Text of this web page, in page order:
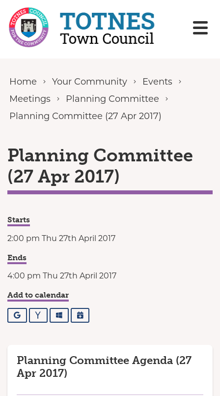
Skip to content
Home Your Community
Events
Meetings
Planning Committee
Planning Committee (27 Apr 2017)
Planning Committee
(27 Apr 2017)
Starts
2:00 pm Thu 27th April 2017
Ends
4:00 pm Thu 27th April 2017
Add to calendar
Google YahooOutlookiCalendar
Planning Committee Agenda (27
Apr 2017)